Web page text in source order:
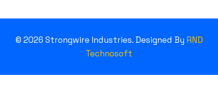
© 2026 Strongwire Industries. Designed By RND
Technosoft